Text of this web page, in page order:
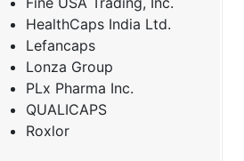
HealthCaps India Ltd.
Lefancaps
Lonza Group
PLx Pharma Inc.
QUALICAPS
Roxlor